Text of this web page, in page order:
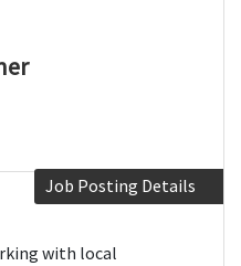
Job Posting Details
with local